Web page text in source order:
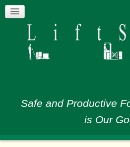
Safe and Productive
is Our